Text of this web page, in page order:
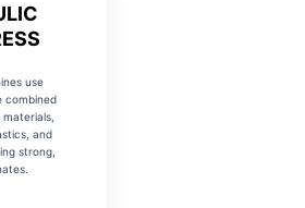
use
combined
and
strong,